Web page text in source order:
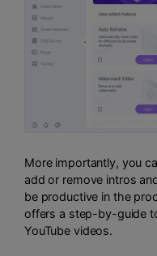
More importantly, you
add or remove intros
be productive in the
offers a step-by-guide
YouTube videos.